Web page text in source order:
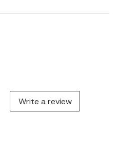
Write a review